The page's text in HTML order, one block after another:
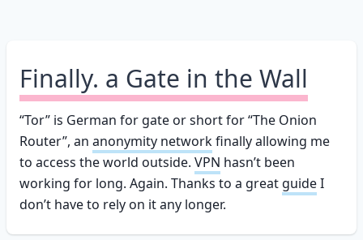
Finally. a Gate in the Wall
“Tor” is German for gate or short for “The Onion
Router”, an anonymity networkfinally allowing me
to access the world outside. VPN hasn’t been
working for long. Again. Thanks to a great guideI
don’t have to rely on it any longer.